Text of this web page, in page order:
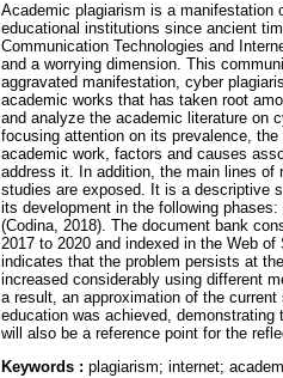
Academic plagiarism is a
educational institutions since ancient
Communication Technologies and
and a worrying dimension. This
aggravated manifestation, cyber
academic works that has taken root
and analyze the academic literature on
focusing attention on its prevalence,
academic work, factors and causes
address it. In addition, the main lines of
studies are exposed. It is a descriptive
its development in the following
(Codina, 2018). The document bank
2017 to 2020 and indexed in the Web
indicates that the problem persists at
increased considerably using different
a result, an approximation of the
education was achieved,
will also be a reference point for the
Keywords : plagiarism; internet;